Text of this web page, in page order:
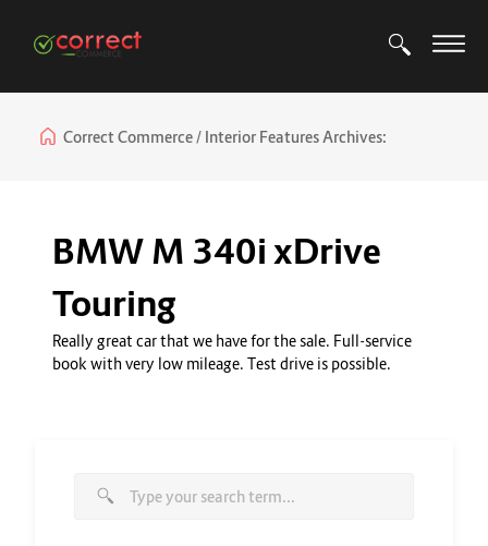
Correct Commerce Interior Features Archives:
BMW M 340i xDrive
Touring
Really great car that we have for the sale. Full-service
book with very low mileage. Test drive is possible.